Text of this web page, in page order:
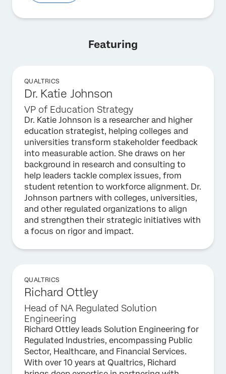
Featuring
QUALTRICS
Dr. Katie Johnson
VP of Education Strategy
Dr. Katie Johnson is a researcher and higher
education strategist, helping colleges and
universities transform stakeholder feedback
into measurable action. She draws on her
background in research and consulting to
help leaders tackle complex issues, from
student retention to workforce alignment. Dr.
Johnson partners with colleges, universities,
and other regulated organizations to align
and strengthen their strategic initiatives with
a focus on rigor and impact.
QUALTRICS
Richard Ottley
Head of NA Regulated Solution
Engineering
Richard Ottley leads Solution Engineering for
Regulated Industries, encompassing Public
Sector, Healthcare, and Financial Services.
With over 10 years at Qualtrics, Richard